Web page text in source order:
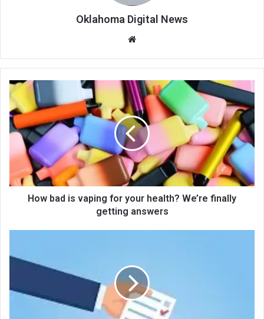
Oklahoma Digital News
te
How bad is vaping for your health? We’re finally
getting answers